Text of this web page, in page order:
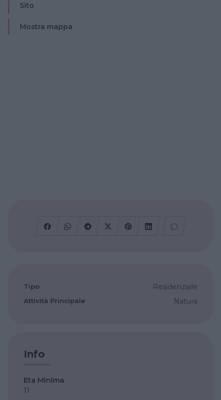
Sito
Mostra mappa
Tipo Residenziale
Attività Principale Natura
Info
Eta Minima
11